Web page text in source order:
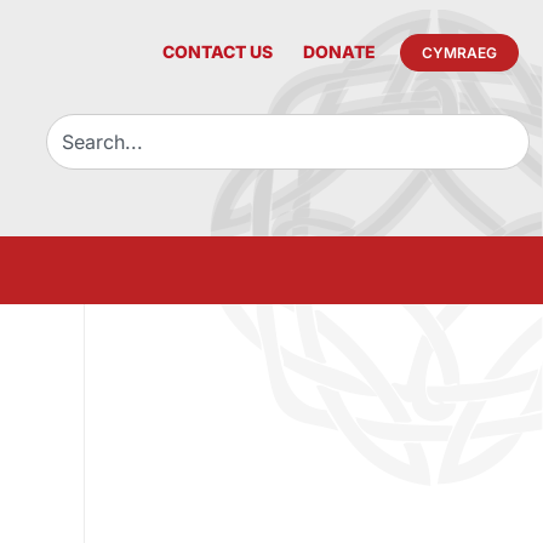
CONTACT US DONATE CYMRAEG